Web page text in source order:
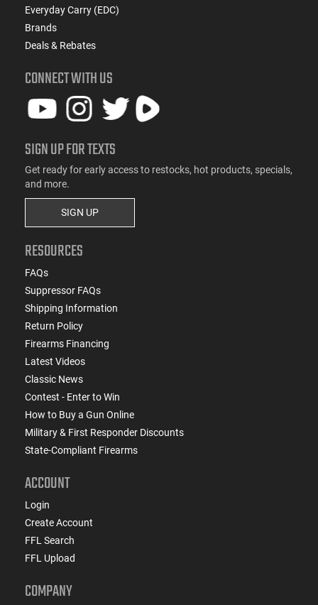
Everyday Carry (EDC)
Brands
Deals & Rebates
CONNECT WITH US
SIGN UP FOR TEXTS
Get ready for early access to restocks, hot products, specials,
and more.
SIGN UP
RESOURCES
FAQs
Suppressor FAQs
Shipping Information
Return Policy
Firearms Financing
Latest Videos
Classic News
Contest - Enter to Win
How to Buy a Gun Online
Military & First Responder Discounts
State-Compliant Firearms
ACCOUNT
Login
Create Account
FFL Search
FFL Upload
COMPANY